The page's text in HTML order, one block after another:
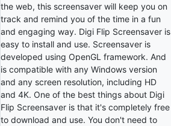
the web, this screensaver will keep you on
track and remind you of the time in a fun
and engaging way. Digi Flip Screensaver is
easy to install and use. Screensaver is
developed using OpenGL framework. And
is compatible with any Windows version
and any screen resolution, including HD
and 4K. One of the best things about Digi
Flip Screensaver is that it's completely free
to download and use. You don't need to